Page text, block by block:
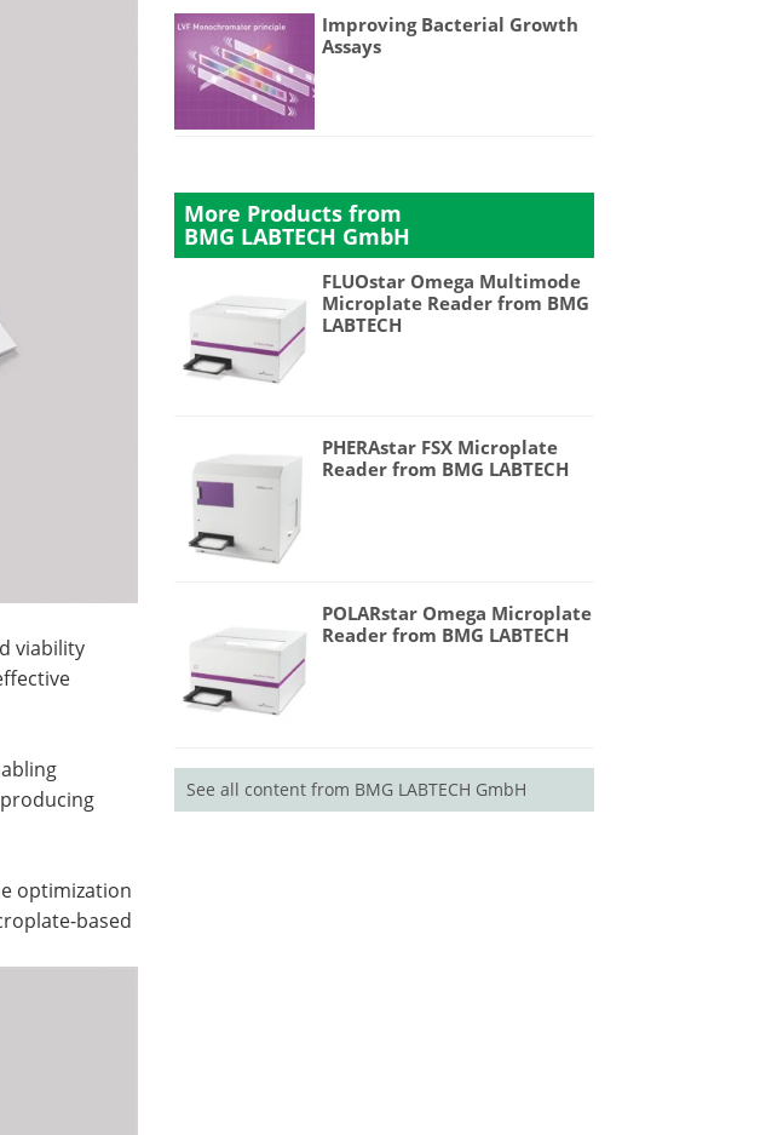
viability
optimization
based
Improving Bacterial Growth
Assays
More Products from
BMG LABTECH GmbH
FLUOstar Omega Multimode
Microplate Reader from BMG
LABTECH
PHERAstar FSX Microplate
Reader from BMG LABTECH
POLARstar Omega Microplate
Reader from BMG LABTECH
See all content from BMG LABTECH GmbH